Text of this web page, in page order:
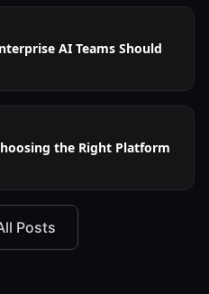
AI Teams Should
the Right Platform
Posts